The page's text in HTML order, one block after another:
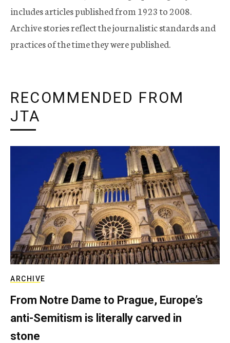
includes articles published from 1923 to 2008.
Archive stories reflect the journalistic standards and
practices of the time they were published.
RECOMMENDED FROM
JTA
ARCHIVE
From Notre Dame to Prague, Europe’s
anti-Semitism is literally carved in
stone